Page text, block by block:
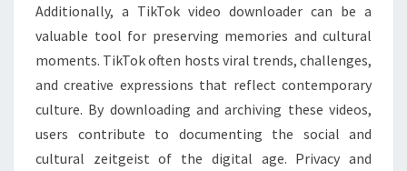
Additionally, a TikTok video downloader can be a
valuable tool for preserving memories and cultural
moments. TikTok often hosts viral trends, challenges,
and creative expressions that reflect contemporary
culture. By downloading and archiving these videos,
users contribute to documenting the social and
cultural zeitgeist of the digital age. Privacy and